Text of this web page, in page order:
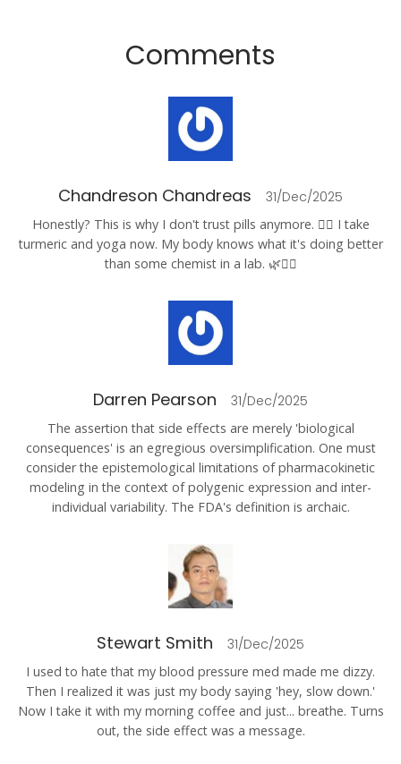
Comments
Chandreson Chandreas 31/Dec/2025
Honestly? This is why I don't trust pills anymore. 🤷‍♂️ I take
turmeric and yoga now. My body knows what it's doing better
than some chemist in a lab. 🌿🧘‍♂️
Darren Pearson 31/Dec/2025
The assertion that side effects are merely 'biological
consequences' is an egregious oversimplification. One must
consider the epistemological limitations of pharmacokinetic
modeling in the context of polygenic expression and inter-
individual variability. The FDA's definition is archaic.
Stewart Smith 31/Dec/2025
I used to hate that my blood pressure med made me dizzy.
Then I realized it was just my body saying 'hey, slow down.'
Now I take it with my morning coffee and just... breathe. Turns
out, the side effect was a message.